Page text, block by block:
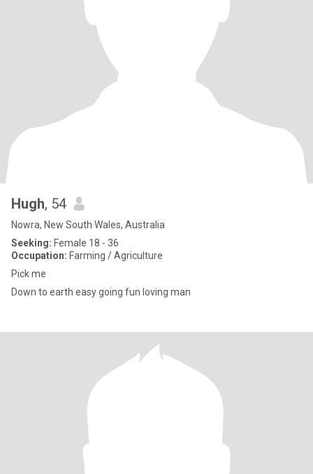
Hugh, 54
Nowra, New South Wales, Australia
Seeking: Female 18 - 36
Occupation: Farming / Agriculture
Pick me
Down to earth easy going fun loving man